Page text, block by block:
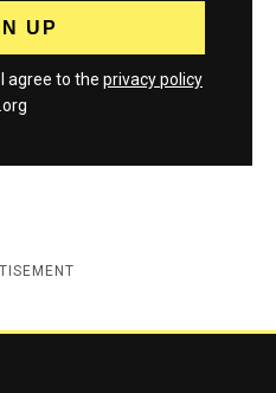
agree to the privacy policy